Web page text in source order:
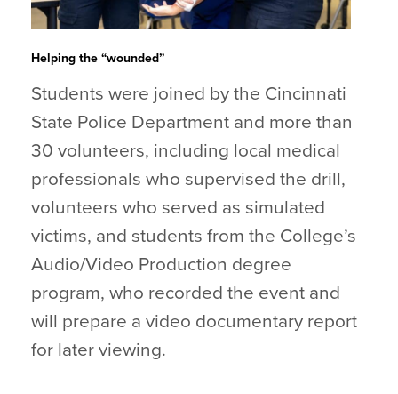
Helping the “wounded”
Students were joined by the Cincinnati
State Police Department and more than
30 volunteers, including local medical
professionals who supervised the drill,
volunteers who served as simulated
victims, and students from the College’s
Audio/Video Production degree
program, who recorded the event and
will prepare a video documentary report
for later viewing.